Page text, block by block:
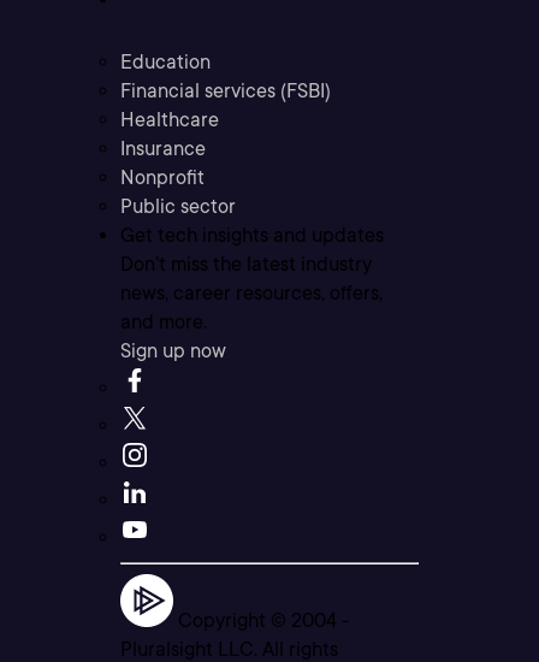
Education
Financial services (FSBI)
Healthcare
Insurance
Nonprofit
Public sector
Get tech insights and updates
Don’t miss the latest industry
news, career resources, offers,
and more.
Sign up now
Copyright © 2004 -
Pluralsight LLC. All rights